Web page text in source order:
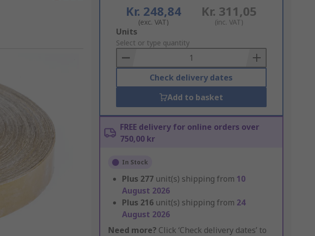
Kr. 248,84
(exc. VAT)
Kr. 311,05
(inc. VAT)
Add
to
Basket
Units
Select or type quantity
Check delivery dates
Add to basket
FREE delivery for online orders over
750,00 kr
In Stock
Plus 277 unit(s) shipping from 10
August 2026
Plus 216 unit(s) shipping from 24
August 2026
Need more? Click ‘Check delivery dates’ to